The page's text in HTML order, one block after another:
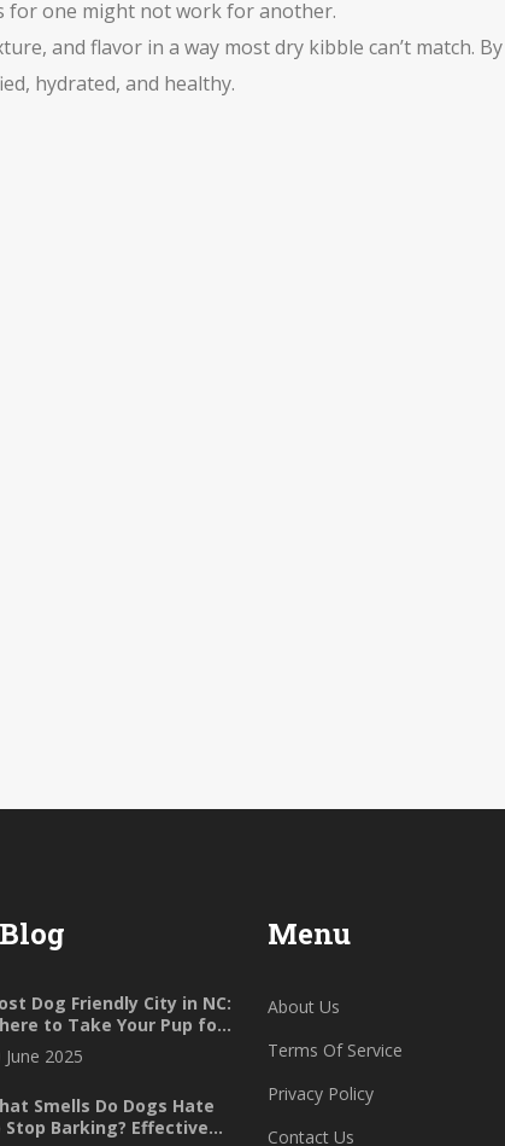
for one might not work for another.
and flavor in a way most dry kibble can’t match.
hydrated, and healthy.
Dog Friendly City in NC:
to Take Your Pup for
Fun
June 2025
Smells Do Dogs Hate
Stop Barking? Effective
Menu
About Us
Terms Of Service
Privacy Policy
Contact Us